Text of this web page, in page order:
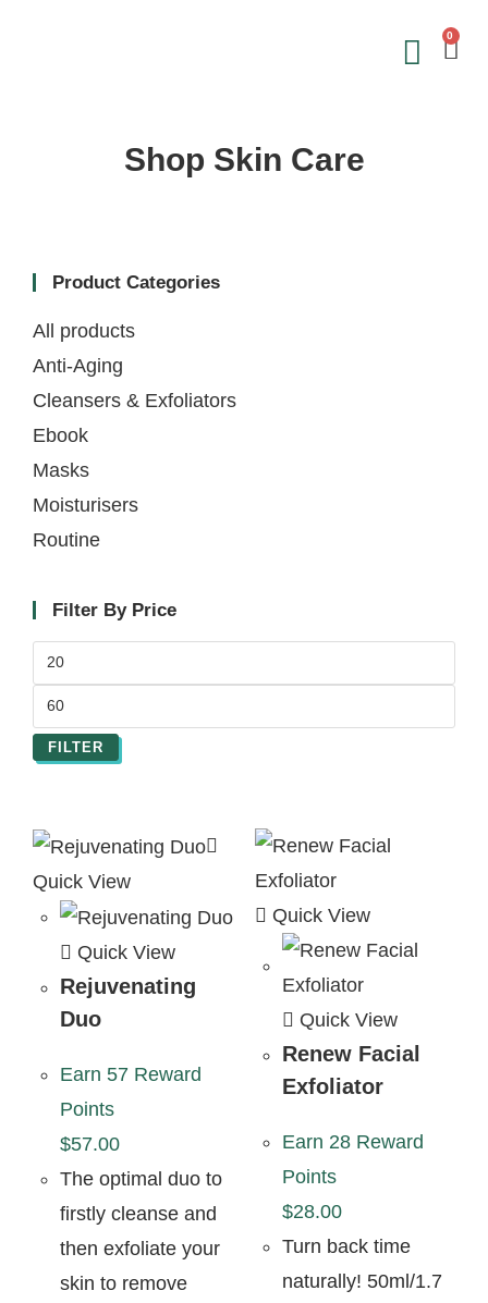
0
Shop Skin Care
Product Categories
All products
Anti-Aging
Cleansers & Exfoliators
Ebook
Masks
Moisturisers
Routine
Filter By Price
FILTER
Quick View
Quick View
Rejuvenating
Duo
Earn 57 Reward
Points
$57.00
The optimal duo to
firstly cleanse and
then exfoliate your
skin to remove
Quick View
Quick View
Renew Facial
Exfoliator
Earn 28 Reward
Points
$28.00
Turn back time
naturally! 50ml/1.7